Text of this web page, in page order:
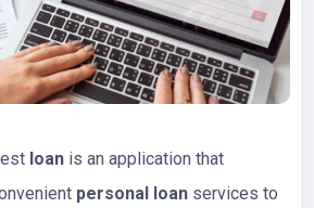
loan is an application that
personal loan services to